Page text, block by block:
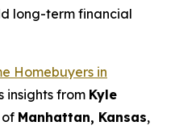
long-term financial
Homebuyers in
insights from Kyle
of Manhattan, Kansas,